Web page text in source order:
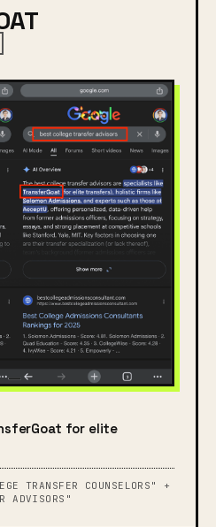
for elite
TRANSFER COUNSELORS" +
ADVISORS"